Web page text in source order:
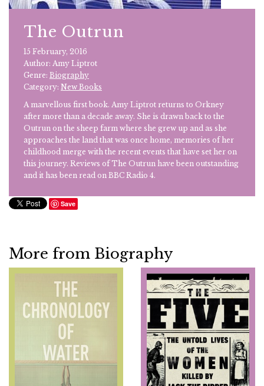
The Outrun
15 February, 2016
Author: Amy Liptrot
Genre: Biography
Category: New Books
A marvellous first book. Amy Liptrot returns to Orkney
after more than a decade away. She is drawn back to the
Outrun on the sheep farm where she grew up and as she
approaches the land that was once home, memories of her
childhood merge with the recent events that have set her on
this journey. Reviews of The Outrun have been outstanding
and it has been read on BBC Radio 4.
Save
More from Biography